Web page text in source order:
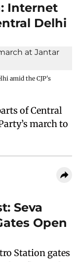
Internet
Delhi
amid the CJP's
of Central
march to
Seva
Open
Station gates